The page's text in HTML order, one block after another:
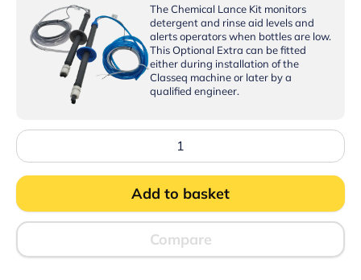
The Chemical Lance Kit monitors
detergent and rinse aid levels and
alerts operators when bottles are low.
This Optional Extra can be fitted
either during installation of the
Classeq machine or later by a
qualified engineer.
Classeq
CP500SR-
16
Pass
Dishwasher
with
Bluetooth
Add to basket
Compare